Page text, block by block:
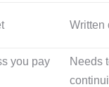
Written
you pay
Needs